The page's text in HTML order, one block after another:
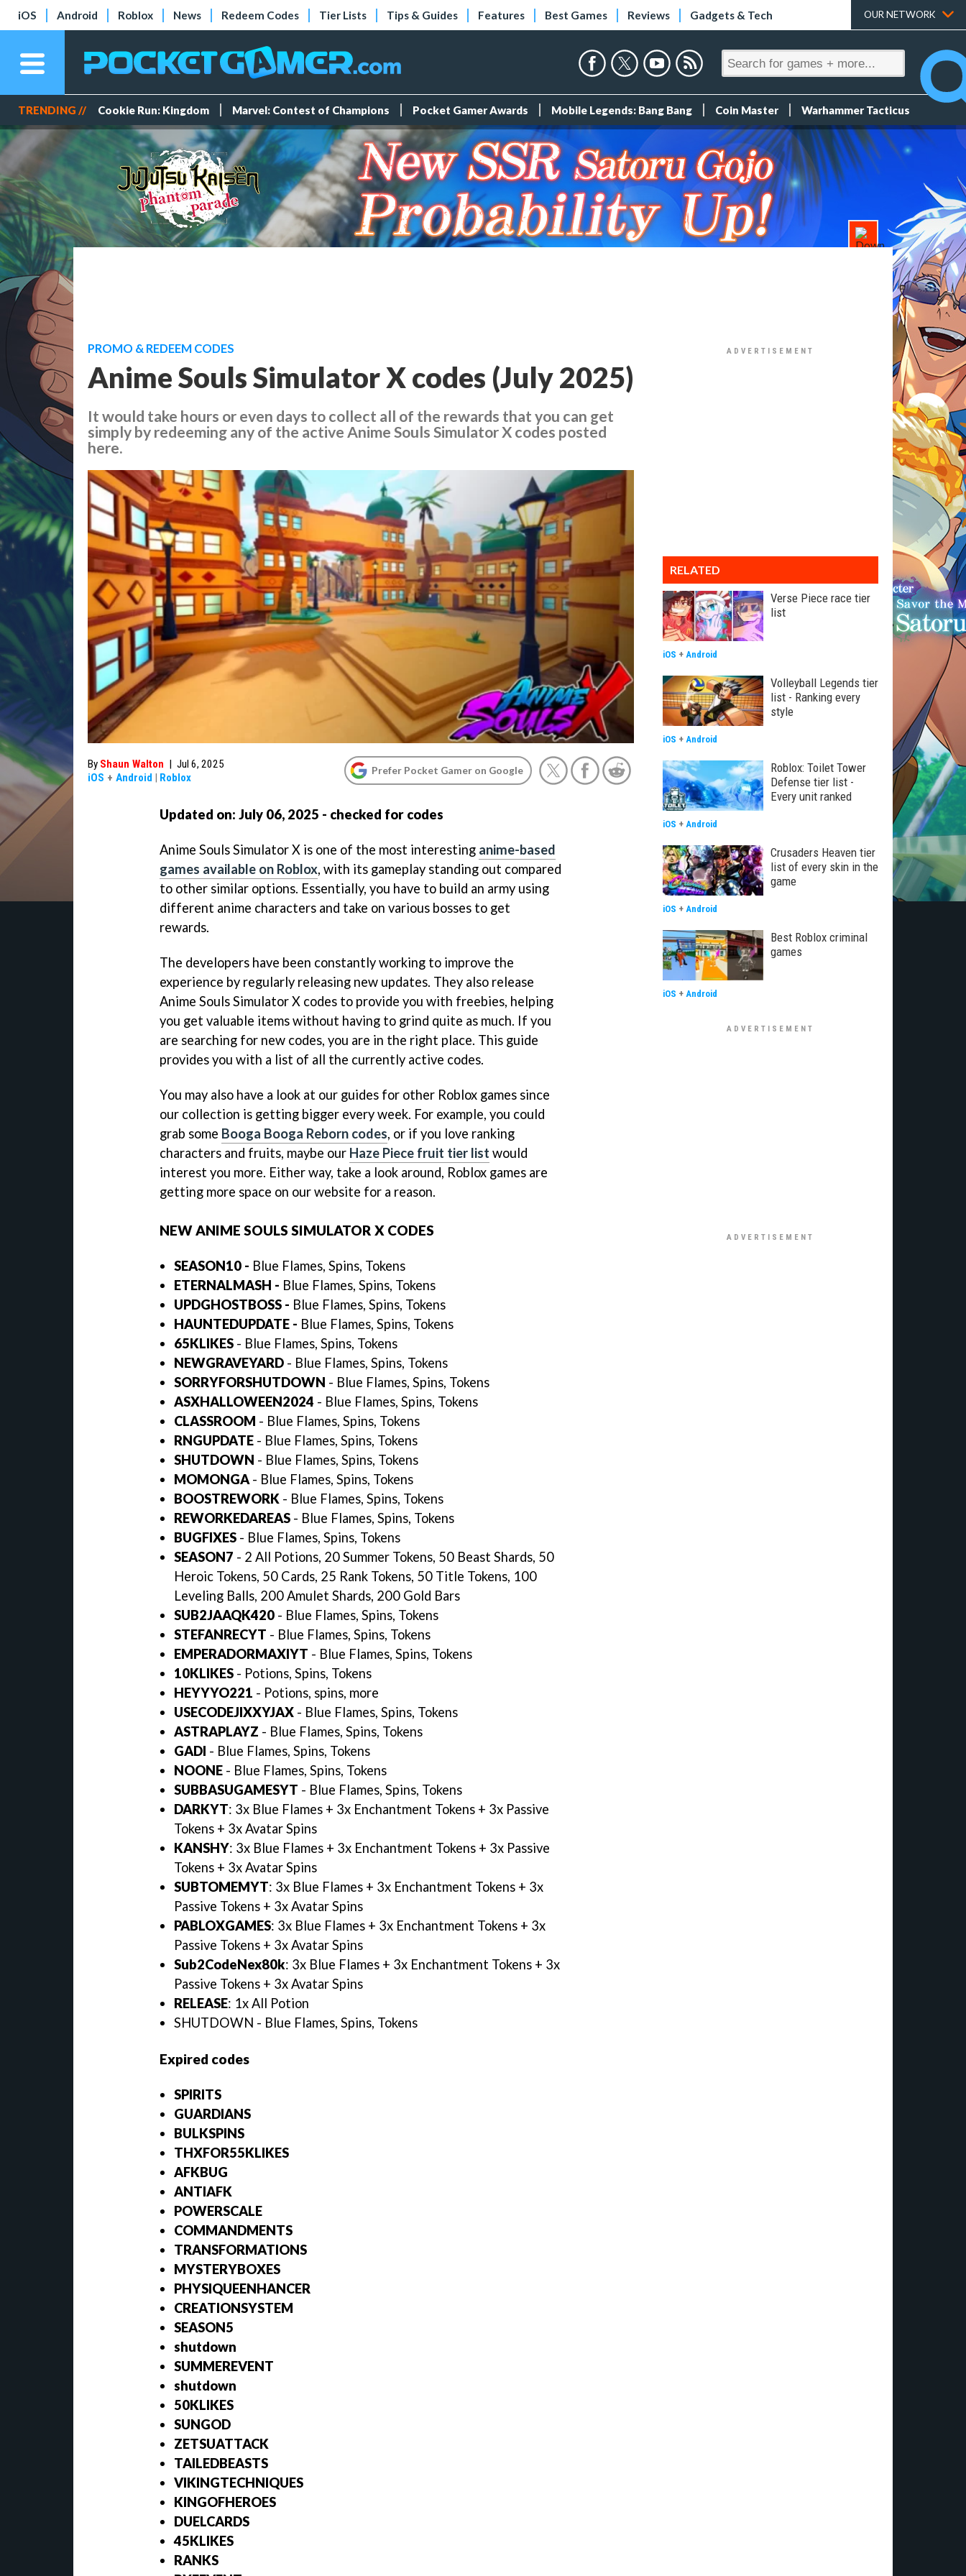
iOS Android Roblox News Redeem Codes Tier Lists Tips & Guides Features Best Games Reviews Gadgets & Tech OUR NETWORK
TRENDING // Cookie Run: Kingdom Marvel: Contest of Champions Pocket Gamer Awards Mobile Legends: Bang Bang Coin Master Warhammer Tacticus
PROMO & REDEEM CODES
Anime Souls Simulator X codes (July 2025)
It would take hours or even days to collect all of the rewards that you can get
simply by redeeming any of the active Anime Souls Simulator X codes posted
here.
By Shaun Walton | Jul 6, 2025
iOS + Android | Roblox
Prefer Pocket Gamer on Google
Updated on: July 06, 2025 - checked for codes
Anime Souls Simulator X is one of the most interesting anime-based
games available on Roblox, with its gameplay standing out compared
to other similar options. Essentially, you have to build an army using
different anime characters and take on various bosses to get
rewards.
The developers have been constantly working to improve the
experience by regularly releasing new updates. They also release
Anime Souls Simulator X codes to provide you with freebies, helping
you get valuable items without having to grind quite as much. If you
are searching for new codes, you are in the right place. This guide
provides you with a list of all the currently active codes.
You may also have a look at our guides for other Roblox games since
our collection is getting bigger every week. For example, you could
grab some Booga Booga Reborn codes, or if you love ranking
characters and fruits, maybe our Haze Piece fruit tier list would
interest you more. Either way, take a look around, Roblox games are
getting more space on our website for a reason.
NEW ANIME SOULS SIMULATOR X CODES
SEASON10 - Blue Flames, Spins, Tokens
ETERNALMASH - Blue Flames, Spins, Tokens
UPDGHOSTBOSS - Blue Flames, Spins, Tokens
HAUNTEDUPDATE - Blue Flames, Spins, Tokens
65KLIKES - Blue Flames, Spins, Tokens
NEWGRAVEYARD - Blue Flames, Spins, Tokens
SORRYFORSHUTDOWN - Blue Flames, Spins, Tokens
ASXHALLOWEEN2024 - Blue Flames, Spins, Tokens
CLASSROOM - Blue Flames, Spins, Tokens
RNGUPDATE - Blue Flames, Spins, Tokens
SHUTDOWN - Blue Flames, Spins, Tokens
MOMONGA- Blue Flames, Spins, Tokens
BOOSTREWORK - Blue Flames, Spins, Tokens
REWORKEDAREAS - Blue Flames, Spins, Tokens
BUGFIXES - Blue Flames, Spins, Tokens
SEASON7 - 2 All Potions, 20 Summer Tokens, 50 Beast Shards, 50
Heroic Tokens, 50 Cards, 25 Rank Tokens, 50 Title Tokens, 100
Leveling Balls, 200 Amulet Shards, 200 Gold Bars
SUB2JAAQK420 - Blue Flames, Spins, Tokens
STEFANRECYT - Blue Flames, Spins, Tokens
EMPERADORMAXIYT - Blue Flames, Spins, Tokens
10KLIKES - Potions, Spins, Tokens
HEYYYO221 - Potions, spins, more
USECODEJIXXYJAX - Blue Flames, Spins, Tokens
ASTRAPLAYZ - Blue Flames, Spins, Tokens
GADI - Blue Flames, Spins, Tokens
NOONE - Blue Flames, Spins, Tokens
SUBBASUGAMESYT - Blue Flames, Spins, Tokens
DARKYT: 3x Blue Flames + 3x Enchantment Tokens + 3x Passive
Tokens + 3x Avatar Spins
KANSHY: 3x Blue Flames + 3x Enchantment Tokens + 3x Passive
Tokens + 3x Avatar Spins
SUBTOMEMYT: 3x Blue Flames + 3x Enchantment Tokens + 3x
Passive Tokens + 3x Avatar Spins
PABLOXGAMES: 3x Blue Flames + 3x Enchantment Tokens + 3x
Passive Tokens + 3x Avatar Spins
Sub2CodeNex80k: 3x Blue Flames + 3x Enchantment Tokens + 3x
Passive Tokens + 3x Avatar Spins
RELEASE: 1x All Potion
SHUTDOWN - Blue Flames, Spins, Tokens
Expired codes
SPIRITS
GUARDIANS
BULKSPINS
THXFOR55KLIKES
AFKBUG
ANTIAFK
POWERSCALE
COMMANDMENTS
TRANSFORMATIONS
MYSTERYBOXES
PHYSIQUEENHANCER
CREATIONSYSTEM
SEASON5
shutdown
SUMMEREVENT
shutdown
50KLIKES
SUNGOD
ZETSUATTACK
TAILEDBEASTS
VIKINGTECHNIQUES
KINGOFHEROES
DUELCARDS
45KLIKES
RANKS
RELATED
Verse Piece race tier
list
iOS + Android
Volleyball Legends tier
list - Ranking every
style
iOS + Android
Roblox: Toilet Tower
Defense tier list -
Every unit ranked
iOS + Android
Crusaders Heaven tier
list of every skin in the
game
iOS + Android
Best Roblox criminal
games
iOS + Android